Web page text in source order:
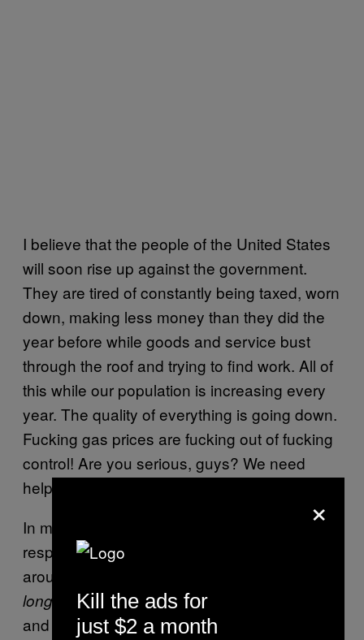
I believe that the people of the United States
will soon rise up against the government.
They are tired of constantly being taxed, worn
down, making less money than they did the
year before while goods and service bust
through the roof and trying to find work. All of
this while our population is increasing every
year. The quality of everything is going down.
Fucking gas prices are fucking out of fucking
control! Are you serious, guys? We need
help.
In my view, the last president who was fully
respectable and good for the nation all-
around was Abraham Lincoln, and that was a
long
time ago. Besides unifying the nation
and outlawing slavery, he was also great in
×
Kill the ads for
just $2 a month